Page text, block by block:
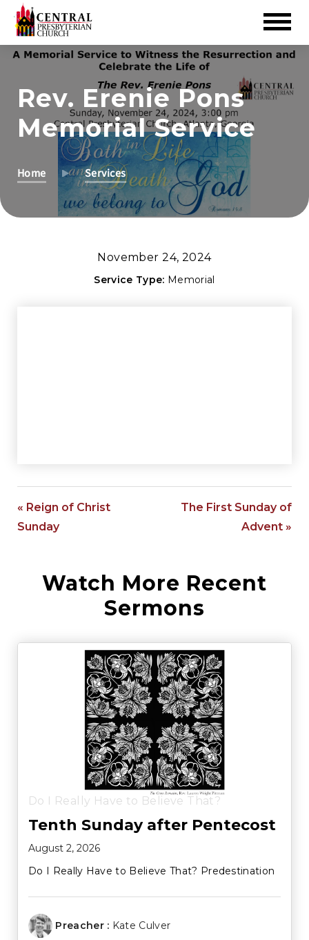
Skip
MainRev. Erenie Pons
Memorial Service
Home Services
November 24, 2024
Service Type: Memorial
« Reign of Christ
Sunday
The First Sunday of
Advent »
Watch More Recent
Sermons
Do I Really Have to Believe That?
Tenth Sunday after Pentecost
August 2, 2026
Do I Really Have to Believe That? Predestination
Preacher : Kate Culver